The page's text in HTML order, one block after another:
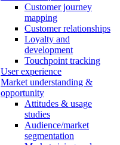
Customer journey
mapping
Customer relationships
Loyalty and
development
Touchpoint tracking
User experience
Market understanding &
opportunity
Attitudes & usage
studies
Audience/market
segmentation